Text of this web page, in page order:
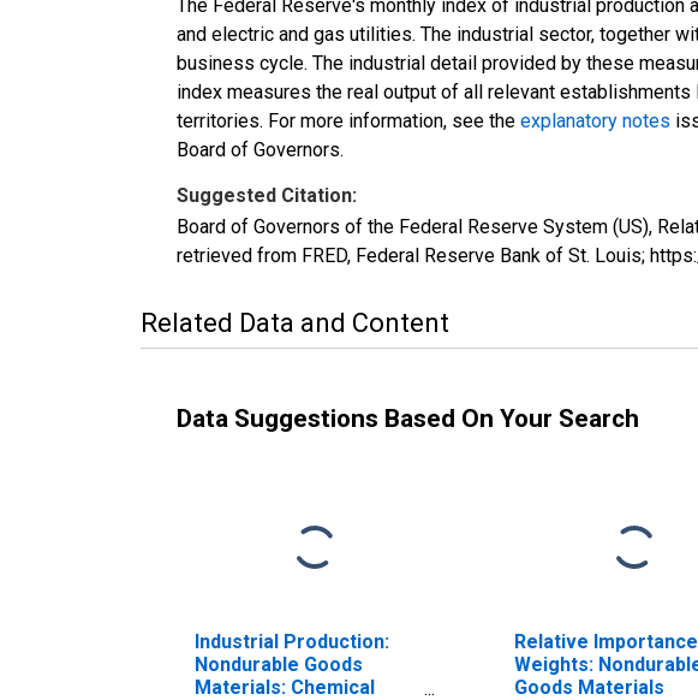
The Federal Reserve's monthly index of industrial
and electric and gas utilities. The industrial sector, together
business cycle. The industrial detail provided by these
index measures the real output of all relevant
territories. For more information, see the explanatory notes
Board of Governors.
Suggested Citation:
Board of Governors of the Federal Reserve System (US),
retrieved from FRED, Federal Reserve Bank of St. Louis;
Related Data and Content
Data Suggestions Based On Your Search
Industrial Production:
Nondurable Goods
Materials: Chemical
Relative Importance
Weights:
Goods Materials